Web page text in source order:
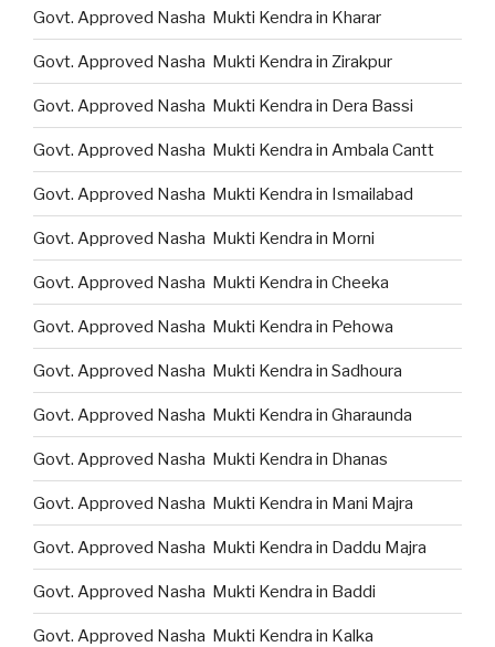
Govt. Approved Nasha Mukti Kendra in Kharar
Govt. Approved Nasha Mukti Kendra in Zirakpur
Govt. Approved Nasha Mukti Kendra in Dera Bassi
Govt. Approved Nasha Mukti Kendra in Ambala Cantt
Govt. Approved Nasha Mukti Kendra in Ismailabad
Govt. Approved Nasha Mukti Kendra in Morni
Govt. Approved Nasha Mukti Kendra in Cheeka
Govt. Approved Nasha Mukti Kendra in Pehowa
Govt. Approved Nasha Mukti Kendra in Sadhoura
Govt. Approved Nasha Mukti Kendra in Gharaunda
Govt. Approved Nasha Mukti Kendra in Dhanas
Govt. Approved Nasha Mukti Kendra in Mani Majra
Govt. Approved Nasha Mukti Kendra in Daddu Majra
Govt. Approved Nasha Mukti Kendra in Baddi
Govt. Approved Nasha Mukti Kendra in Kalka